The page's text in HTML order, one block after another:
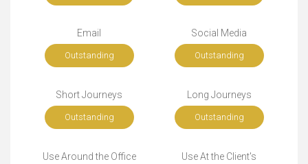
Email
Outstanding
Social Media
Outstanding
Short Journeys
Outstanding
Long Journeys
Outstanding
Use Around the Office Use At the Client's